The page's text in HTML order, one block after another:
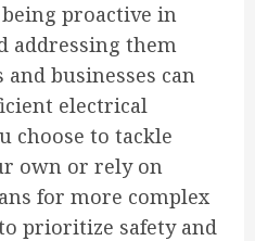
proactive in
addressing them
businesses can
electrical
choose to tackle
own or rely on
for more complex
prioritize safety and